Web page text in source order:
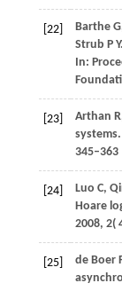
[22] Barthe
Strub P Y
In:
[23] Arthan
systems.
345–363
[24] Luo C,
Hoare
2008, 2(
[25] de Boer